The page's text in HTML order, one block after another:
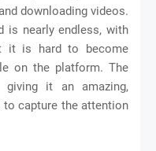
downloading videos.
is nearly endless, with
it is hard to become
on the platform. The
giving it an amazing,
to capture the attention